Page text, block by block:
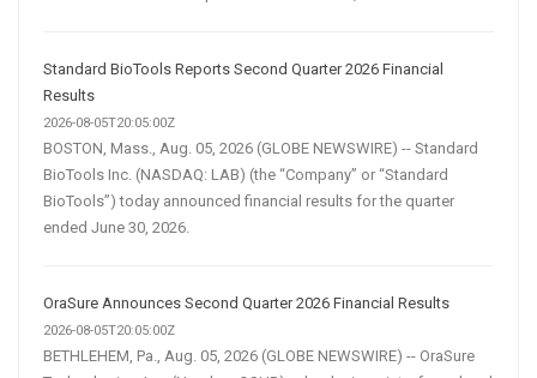
Standard BioTools Reports Second Quarter 2026 Financial
Results
2026-08-05T20:05:00Z
BOSTON, Mass., Aug. 05, 2026 (GLOBE NEWSWIRE) -- Standard
BioTools Inc. (NASDAQ: LAB) (the “Company” or “Standard
BioTools”) today announced financial results for the quarter
ended June 30, 2026.
OraSure Announces Second Quarter 2026 Financial Results
2026-08-05T20:05:00Z
BETHLEHEM, Pa., Aug. 05, 2026 (GLOBE NEWSWIRE) -- OraSure